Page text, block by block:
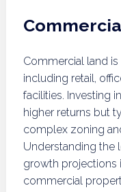
Commercial land
including retail,
facilities. Investing
higher returns but
complex zoning
Understanding the
growth projections
commercial